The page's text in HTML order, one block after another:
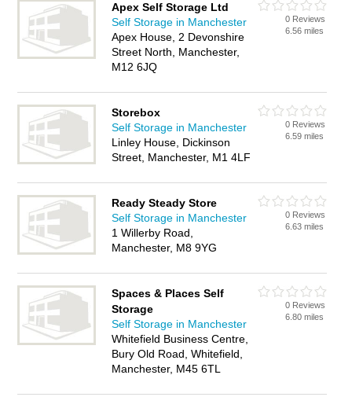
Apex Self Storage Ltd
Self Storage in Manchester
Apex House, 2 Devonshire
Street North, Manchester,
M12 6JQ
0 Reviews
6.56 miles
Storebox
Self Storage in Manchester
Linley House, Dickinson
Street, Manchester, M1 4LF
0 Reviews
6.59 miles
Ready Steady Store
Self Storage in Manchester
1 Willerby Road,
Manchester, M8 9YG
0 Reviews
6.63 miles
Spaces & Places Self
Storage
Self Storage in Manchester
Whitefield Business Centre,
Bury Old Road, Whitefield,
Manchester, M45 6TL
0 Reviews
6.80 miles